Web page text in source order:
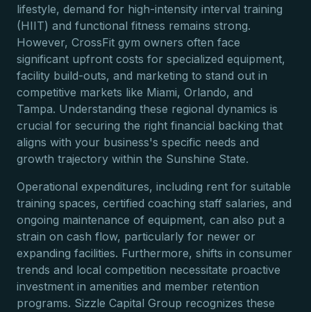
lifestyle, demand for high-intensity interval training
(HIIT) and functional fitness remains strong.
However, CrossFit gym owners often face
significant upfront costs for specialized equipment,
facility build-outs, and marketing to stand out in
competitive markets like Miami, Orlando, and
Tampa. Understanding these regional dynamics is
crucial for securing the right financial backing that
aligns with your business's specific needs and
growth trajectory within the Sunshine State.
Operational expenditures, including rent for suitable
training spaces, certified coaching staff salaries, and
ongoing maintenance of equipment, can also put a
strain on cash flow, particularly for newer or
expanding facilities. Furthermore, shifts in consumer
trends and local competition necessitate proactive
investment in amenities and member retention
programs. Sizzle Capital Group recognizes these